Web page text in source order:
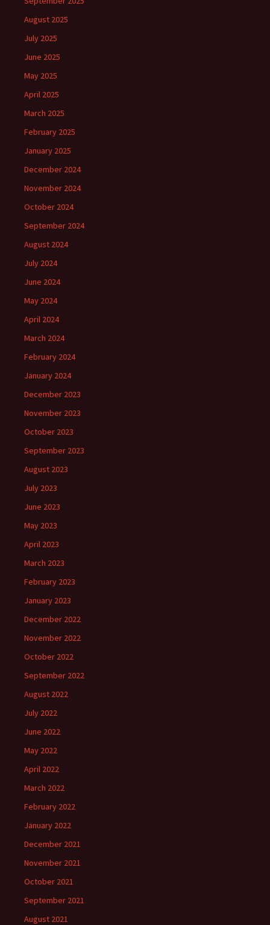
August 2025
July 2025
June 2025
May 2025
April 2025
March 2025
February 2025
January 2025
December 2024
November 2024
October 2024
September 2024
August 2024
July 2024
June 2024
May 2024
April 2024
March 2024
February 2024
January 2024
December 2023
November 2023
October 2023
September 2023
August 2023
July 2023
June 2023
May 2023
April 2023
March 2023
February 2023
January 2023
December 2022
November 2022
October 2022
September 2022
August 2022
July 2022
June 2022
May 2022
April 2022
March 2022
February 2022
January 2022
December 2021
November 2021
October 2021
September 2021
August 2021